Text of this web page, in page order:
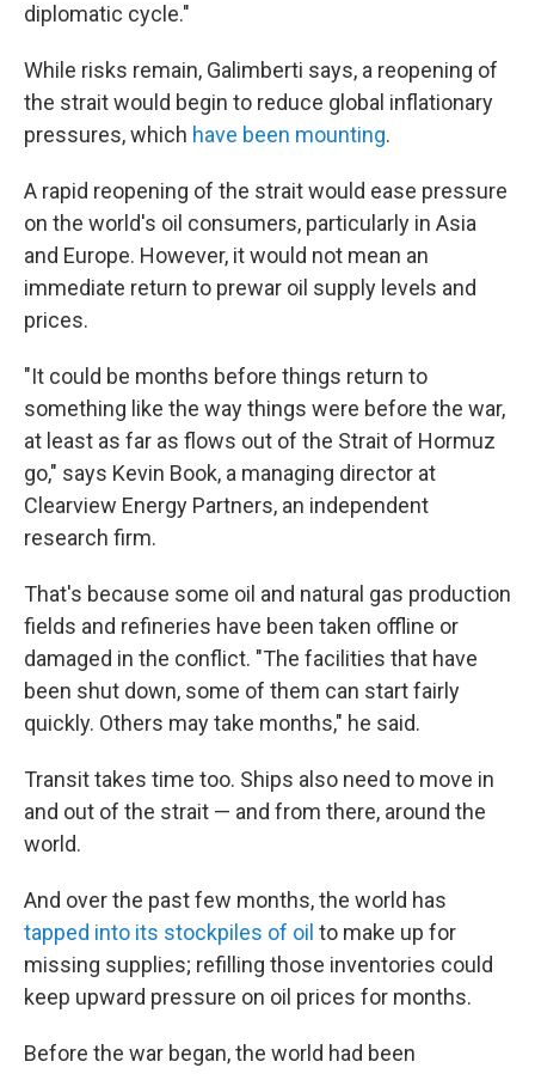
diplomatic cycle."
While risks remain, Galimberti says, a reopening of
the strait would begin to reduce global inflationary
pressures, which have been mounting.
A rapid reopening of the strait would ease pressure
on the world's oil consumers, particularly in Asia
and Europe. However, it would not mean an
immediate return to prewar oil supply levels and
prices.
"It could be months before things return to
something like the way things were before the war,
at least as far as flows out of the Strait of Hormuz
go," says Kevin Book, a managing director at
Clearview Energy Partners, an independent
research firm.
That's because some oil and natural gas production
fields and refineries have been taken offline or
damaged in the conflict. "The facilities that have
been shut down, some of them can start fairly
quickly. Others may take months," he said.
Transit takes time too. Ships also need to move in
and out of the strait — and from there, around the
world.
And over the past few months, the world has
tapped into its stockpiles of oil to make up for
missing supplies; refilling those inventories could
keep upward pressure on oil prices for months.
Before the war began, the world had been